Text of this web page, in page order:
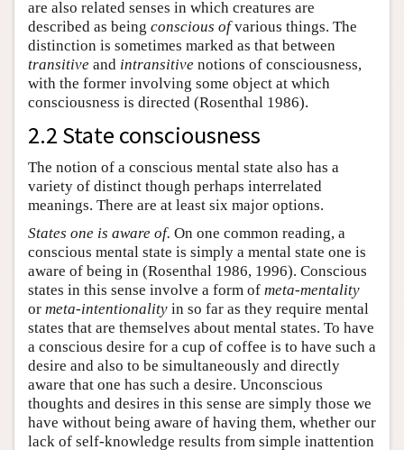
are also related senses in which creatures are
described as being conscious ofvarious things. The
distinction is sometimes marked as that between
transitive and intransitive notions of consciousness,
with the former involving some object at which
consciousness is directed (Rosenthal 1986).
2.2 State consciousness
The notion of a conscious mental state also has a
variety of distinct though perhaps interrelated
meanings. There are at least six major options.
States one is aware of. On one common reading, a
conscious mental state is simply a mental state one is
aware of being in (Rosenthal 1986, 1996). Conscious
states in this sense involve a form of meta-mentality
or meta-intentionality in so far as they require mental
states that are themselves about mental states. To have
a conscious desire for a cup of coffee is to have such a
desire and also to be simultaneously and directly
aware that one has such a desire. Unconscious
thoughts and desires in this sense are simply those we
have without being aware of having them, whether our
lack of self-knowledge results from simple inattention